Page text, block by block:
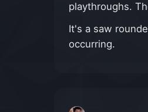
playthroughs.
It's a saw
occurring.